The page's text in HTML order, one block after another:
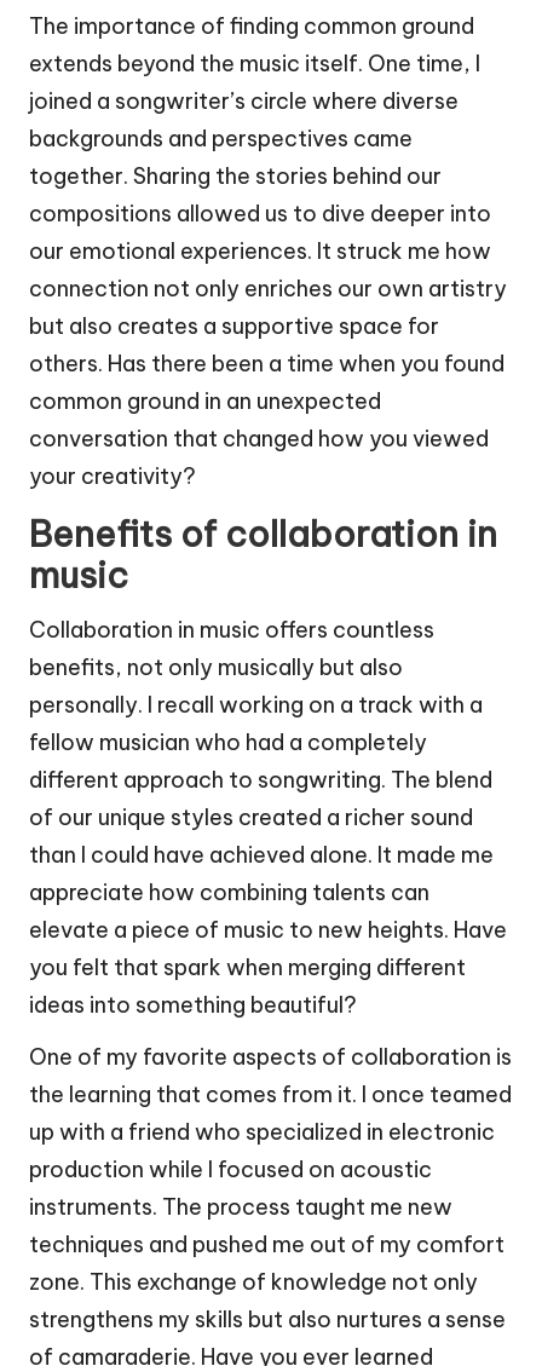
The importance of finding common ground
extends beyond the music itself. One time, I
joined a songwriter’s circle where diverse
backgrounds and perspectives came
together. Sharing the stories behind our
compositions allowed us to dive deeper into
our emotional experiences. It struck me how
connection not only enriches our own artistry
but also creates a supportive space for
others. Has there been a time when you found
common ground in an unexpected
conversation that changed how you viewed
your creativity?
Benefits of collaboration in
music
Collaboration in music offers countless
benefits, not only musically but also
personally. I recall working on a track with a
fellow musician who had a completely
different approach to songwriting. The blend
of our unique styles created a richer sound
than I could have achieved alone. It made me
appreciate how combining talents can
elevate a piece of music to new heights. Have
you felt that spark when merging different
ideas into something beautiful?
One of my favorite aspects of collaboration is
the learning that comes from it. I once teamed
up with a friend who specialized in electronic
production while I focused on acoustic
instruments. The process taught me new
techniques and pushed me out of my comfort
zone. This exchange of knowledge not only
strengthens my skills but also nurtures a sense
of camaraderie. Have you ever learned